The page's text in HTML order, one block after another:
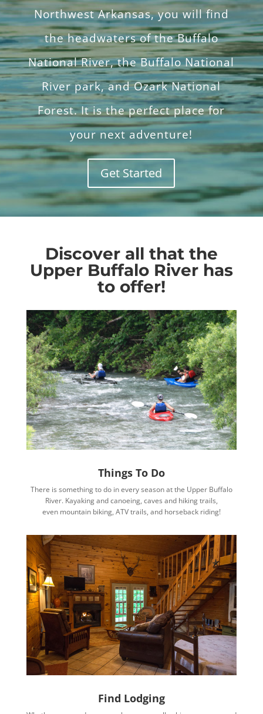
Northwest Arkansas, you will find
the headwaters of the Buffalo
National River, the Buffalo National
River park, and Ozark National
Forest. It is the perfect place for
your next adventure!
Get Started
Discover all that the
Upper Buffalo River has
to offer!
Things To Do
There is something to do in every season at the Upper Buffalo
River. Kayaking and canoeing, caves and hiking trails,
even mountain biking, ATV trails, and horseback riding!
Find Lodging